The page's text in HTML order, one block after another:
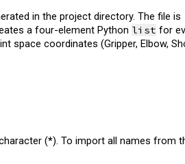
in the project directory. The file is
a four-element Python list for
space coordinates (Gripper, Elbow,
(*). To import all names from